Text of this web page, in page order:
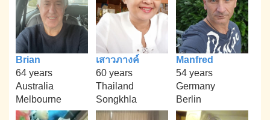
Brian
64 years
Australia
Melbourne
เสาวภางค์
60 years
Thailand
Songkhla
Manfred
54 years
Germany
Berlin